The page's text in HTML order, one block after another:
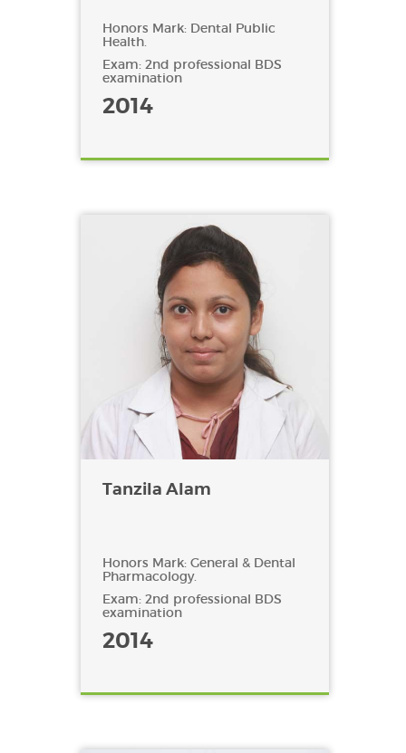
Honors Mark: Dental Public
Health.
Exam: 2nd professional BDS
examination
2014
Tanzila Alam
Honors Mark: General & Dental
Pharmacology.
Exam: 2nd professional BDS
examination
2014